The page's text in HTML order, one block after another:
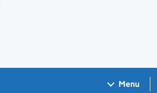
Menu